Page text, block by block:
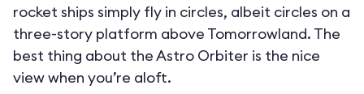
rocket ships simply fly in circles, albeit circles on a
three-story platform above Tomorrowland. The
best thing about the Astro Orbiter is the nice
view when you’re aloft.